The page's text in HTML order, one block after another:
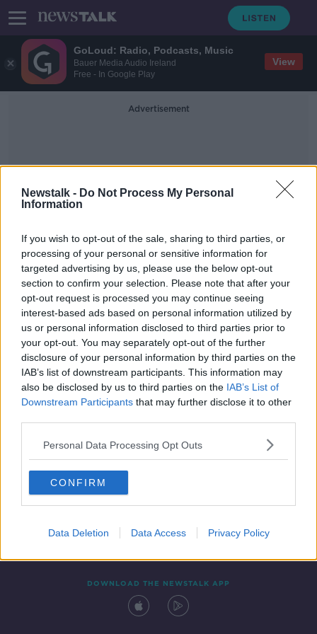
GoLoud: Radio, Podcasts, Music
Bauer Media Audio Ireland
Free - In Google Play
View
Newstalk - Do Not Process My Personal
Information
If you wish to opt-out of the sale, sharing to third parties, or
processing of your personal or sensitive information for
targeted advertising by us, please use the below opt-out
section to confirm your selection. Please note that after your
opt-out request is processed you may continue seeing
interest-based ads based on personal information utilized by
us or personal information disclosed to third parties prior to
your opt-out. You may separately opt-out of the further
disclosure of your personal information by third parties on the
IAB’s list of downstream participants. This information may
also be disclosed by us to third parties on the IAB’s List of
Downstream Participants that may further disclose it to other
Personal Data Processing Opt Outs
CONFIRM
Data Deletion Data Access Privacy Policy
Advertisement
Amica
'Like sex, blasphemy sells' - The
most blasphemous adverts of all
time
Contact Events
DOWNLOAD THE NEWSTALK APP